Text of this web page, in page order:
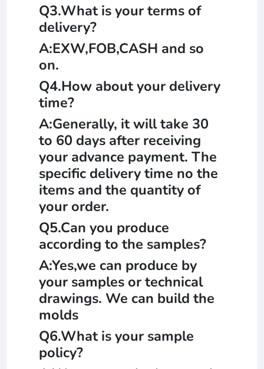
Q3.What is your terms of
delivery?
A:EXW,FOB,CASH and so
on.
Q4.How about your delivery
time?
A:Generally, it will take 30
to 60 days after receiving
your advance payment. The
specific delivery time no the
items and the quantity of
your order.
Q5.Can you produce
according to the samples?
A:Yes,we can produce by
your samples or technical
drawings. We can build the
molds
Q6.What is your sample
policy?